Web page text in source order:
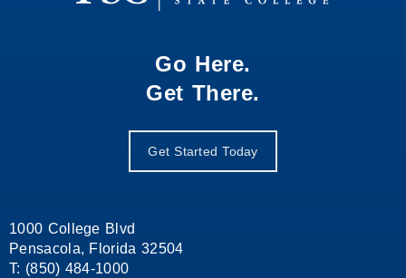
Go Here.
Get There.
Get Started Today
1000 College Blvd
Pensacola, Florida 32504
T: (850) 484-1000